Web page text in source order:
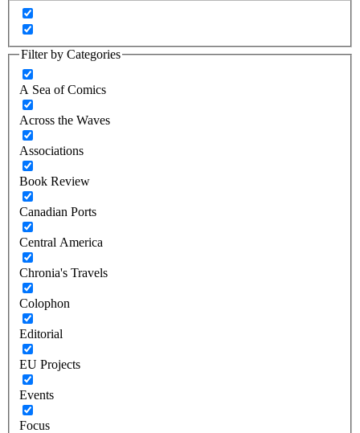
Filter by Categories
A Sea of Comics
Across the Waves
Associations
Book Review
Canadian Ports
Central America
Chronia's Travels
Colophon
Editorial
EU Projects
Events
Focus